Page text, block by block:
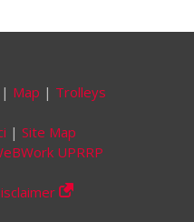
| Map | Trolleys
| Site Map
UPRRP